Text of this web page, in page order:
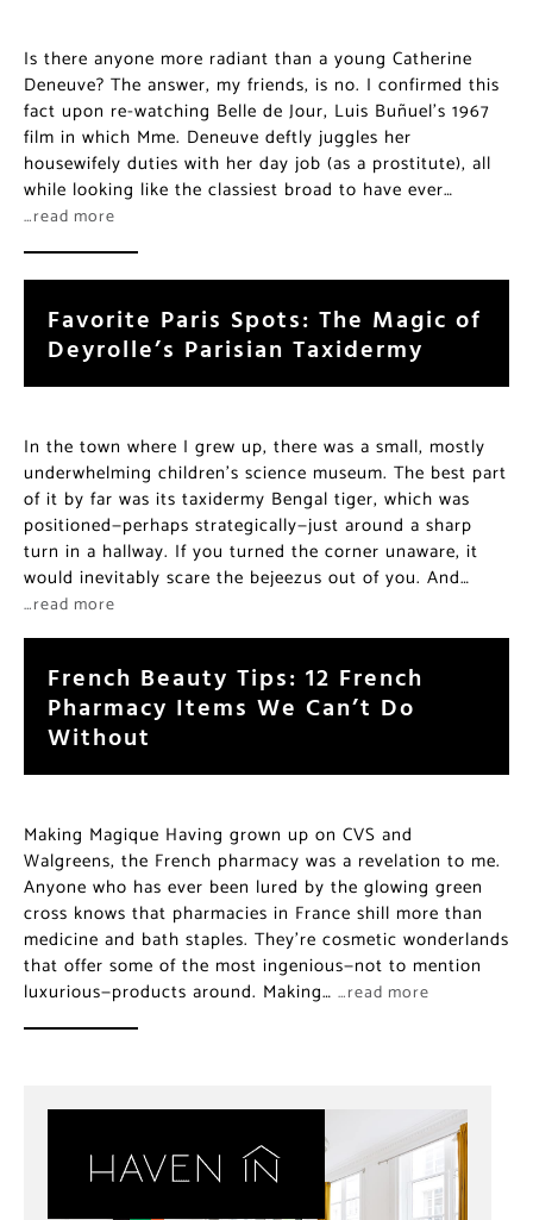
Is there anyone more radiant than a young Catherine
Deneuve? The answer, my friends, is no. I confirmed this
fact upon re-watching Belle de Jour, Luis Buñuel’s 1967
film in which Mme. Deneuve deftly juggles her
housewifely duties with her day job (as a prostitute), all
while looking like the classiest broad to have ever…
…read more
Favorite Paris Spots: The Magic of
Deyrolle’s Parisian Taxidermy
In the town where I grew up, there was a small, mostly
underwhelming children’s science museum. The best part
of it by far was its taxidermy Bengal tiger, which was
positioned—perhaps strategically—just around a sharp
turn in a hallway. If you turned the corner unaware, it
would inevitably scare the bejeezus out of you. And…
…read more
French Beauty Tips: 12 French
Pharmacy Items We Can’t Do
Without
Making Magique Having grown up on CVS and
Walgreens, the French pharmacy was a revelation to me.
Anyone who has ever been lured by the glowing green
cross knows that pharmacies in France shill more than
medicine and bath staples. They’re cosmetic wonderlands
that offer some of the most ingenious—not to mention
luxurious—products around. Making… …read more